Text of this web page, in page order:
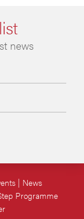
news
News
Programme